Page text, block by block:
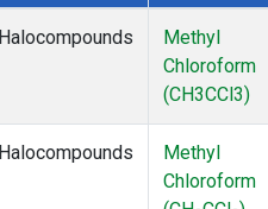
Halocompounds
Methyl
Chloroform
(CH3CCl3)
Halocompounds
Methyl
Chloroform